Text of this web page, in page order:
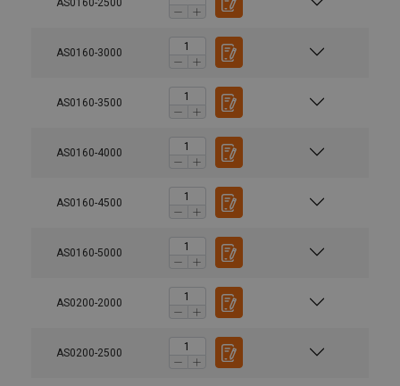
AS0160-2500
AS0160-3000
AS0160-3500
AS0160-4000
AS0160-4500
AS0160-5000
AS0200-2000
AS0200-2500